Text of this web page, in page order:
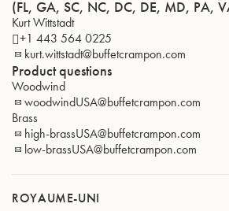
(FL, GA, SC, NC, DC, DE, MD, PA,
Kurt Wittstadt
+1 443 564 0225
kurt.wittstadt@buffetcrampon.com
Product questions
Woodwind
woodwindUSA@buffetcrampon.com
Brass
high-brassUSA@buffetcrampon.com
low-brassUSA@buffetcrampon.com
ROYAUME-UNI